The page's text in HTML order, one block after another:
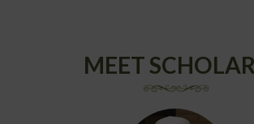
MEET